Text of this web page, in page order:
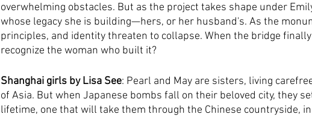
overwhelming obstacles. But as the project takes shape under
whose legacy she is building—hers, or her husband's. As the
principles, and identity threaten to collapse. When the bridge
recognize the woman who built it?
Shanghai girls by Lisa See: Pearl and May are sisters, living
of Asia. But when Japanese bombs fall on their beloved city, they
lifetime, one that will take them through the Chinese countryside,